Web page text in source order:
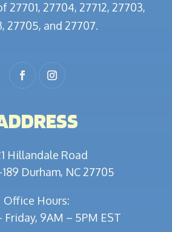
27701, 27704, 27712, 27703,
27705, and 27707.
Hillandale Road
Durham, NC 27705
Office Hours:
Friday, 9AM – 5PM EST